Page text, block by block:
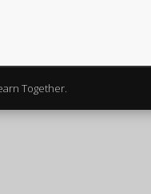
Together.